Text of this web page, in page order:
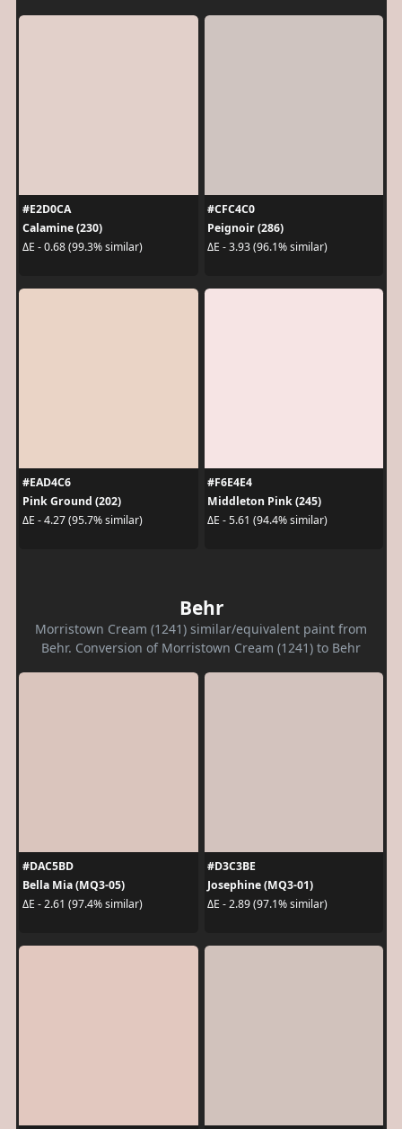
#E2D0CA
Calamine (230)
ΔE - 0.68 (99.3% similar)
#CFC4C0
Peignoir (286)
ΔE - 3.93 (96.1% similar)
#EAD4C6
Pink Ground (202)
ΔE - 4.27 (95.7% similar)
#F6E4E4
Middleton Pink (245)
ΔE - 5.61 (94.4% similar)
Behr
Morristown Cream (1241) similar/equivalent paint from
Behr. Conversion of Morristown Cream (1241) to Behr
#DAC5BD
Bella Mia (MQ3-05)
ΔE - 2.61 (97.4% similar)
#D3C3BE
Josephine (MQ3-01)
ΔE - 2.89 (97.1% similar)